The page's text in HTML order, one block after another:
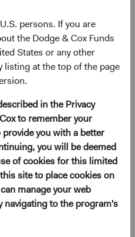
persons. If you are
the Dodge & Cox Funds
States or any other
at the top of the page
in the Privacy
to remember your
you with a better
you will be deemed
of cookies for this limited
site to place cookies on
manage your web
navigating to the program's
in Focus:
Ahead
tab)
Despite Improving
demographics and a
underpinned long-term